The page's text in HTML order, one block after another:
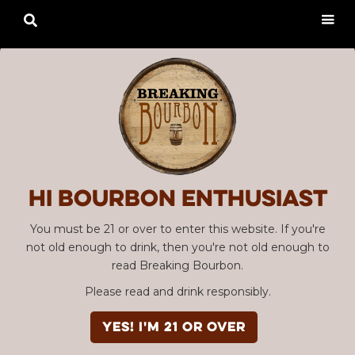
Hi Bourbon enthusiast
You must be 21 or over to enter this website. If you're
not old enough to drink, then you're not old enough to
read Breaking Bourbon.
Please read and drink responsibly.
YES! I'm 21 or over
